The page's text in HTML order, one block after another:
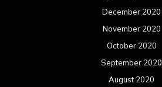
December 2020
November 2020
October 2020
September 2020
August 2020